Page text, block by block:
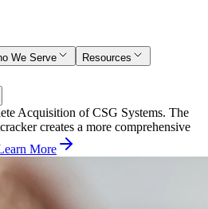
We Serve
Resources
Acquisition of CSG Systems. The
creates a more comprehensive
More